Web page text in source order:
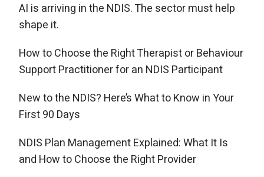
AI is arriving in the NDIS. The sector must help
shape it.
How to Choose the Right Therapist or Behaviour
Support Practitioner for an NDIS Participant
New to the NDIS? Here’s What to Know in Your
First 90 Days
NDIS Plan Management Explained: What It Is
and How to Choose the Right Provider